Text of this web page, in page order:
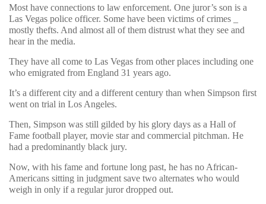
Most have connections to law enforcement. One juror’s son is a
Las Vegas police officer. Some have been victims of crimes _
mostly thefts. And almost all of them distrust what they see and
hear in the media.
They have all come to Las Vegas from other places including one
who emigrated from England 31 years ago.
It’s a different city and a different century than when Simpson first
went on trial in Los Angeles.
Then, Simpson was still gilded by his glory days as a Hall of
Fame football player, movie star and commercial pitchman. He
had a predominantly black jury.
Now, with his fame and fortune long past, he has no African-
Americans sitting in judgment save two alternates who would
weigh in only if a regular juror dropped out.